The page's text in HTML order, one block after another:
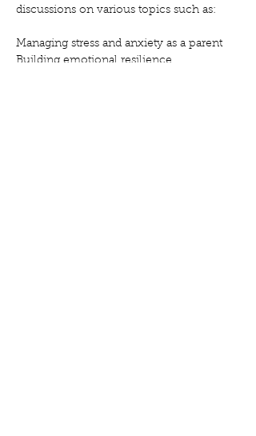
discussions on various topics such as:
Managing stress and anxiety as a parent
Building emotional resilience